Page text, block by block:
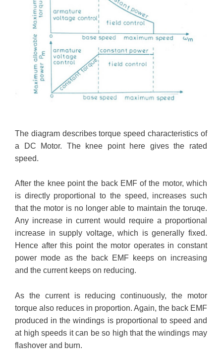
The diagram describes torque speed characteristics of
a DC Motor. The knee point here gives the rated
speed.
After the knee point the back EMF of the motor, which
is directly proportional to the speed, increases such
that the motor is no longer able to maintain the toruqe.
Any increase in current would require a proportional
increase in supply voltage, which is generally fixed.
Hence after this point the motor operates in constant
power mode as the back EMF keeps on increasing
and the current keeps on reducing.
As the current is reducing continuously, the motor
torque also reduces in proportion. Again, the back EMF
produced in the windings is proportional to speed and
at high speeds it can be so high that the windings may
flashover and burn.